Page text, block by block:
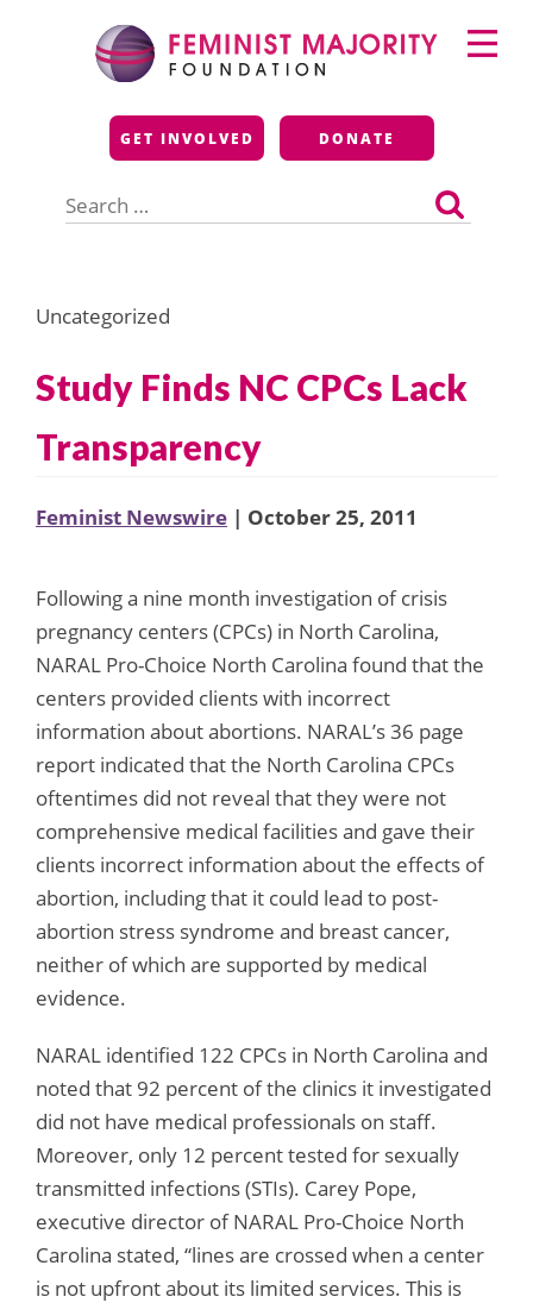
Feminist Majority
Foundation
GET INVOLVED DONATE
for:
Primary
Menu
Uncategorized
Study Finds NC CPCs Lack
Transparency
Feminist Newswire | October 25, 2011
Following a nine month investigation of crisis
pregnancy centers (CPCs) in North Carolina,
NARAL Pro-Choice North Carolina found that the
centers provided clients with incorrect
information about abortions. NARAL’s 36 page
report indicated that the North Carolina CPCs
oftentimes did not reveal that they were not
comprehensive medical facilities and gave their
clients incorrect information about the effects of
abortion, including that it could lead to post-
abortion stress syndrome and breast cancer,
neither of which are supported by medical
evidence.
NARAL identified 122 CPCs in North Carolina and
noted that 92 percent of the clinics it investigated
did not have medical professionals on staff.
Moreover, only 12 percent tested for sexually
transmitted infections (STIs). Carey Pope,
executive director of NARAL Pro-Choice North
Carolina stated, “lines are crossed when a center
is not upfront about its limited services. This is